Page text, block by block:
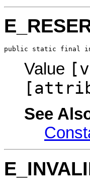
public static final
Value
See